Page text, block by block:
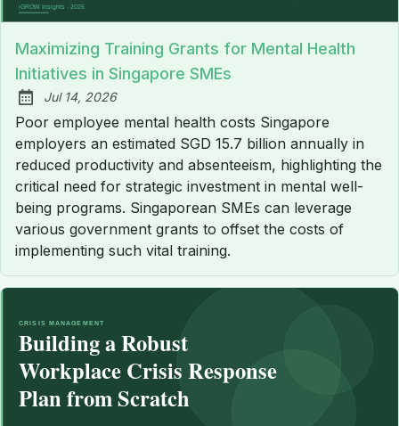
Maximizing Training Grants for Mental Health
Initiatives in Singapore SMEs
Published:
Jul 14, 2026
Poor employee mental health costs Singapore
employers an estimated SGD 15.7 billion annually in
reduced productivity and absenteeism, highlighting the
critical need for strategic investment in mental well-
being programs. Singaporean SMEs can leverage
various government grants to offset the costs of
implementing such vital training.